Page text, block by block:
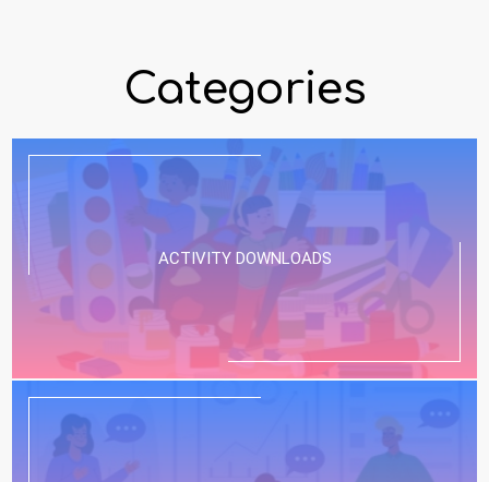
Categories
ACTIVITY DOWNLOADS